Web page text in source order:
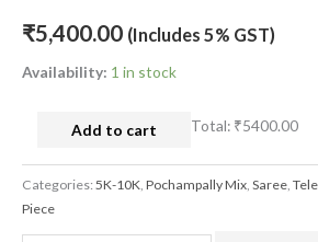
₹5,400.00 (Includes 5% GST)
Availability: 1 in stock
Add to cart Total: ₹5400.00
Categories:5K-10K Pochampally Mix Saree
Piece